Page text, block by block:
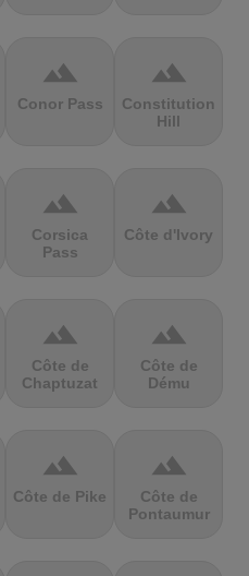
terrain
Conor Pass
terrain
Constitution
Hill
terrain
Corsica
Pass
terrain
Côte d'Ivory
terrain
Côte de
Chaptuzat
terrain
Côte de
Dému
terrain
Côte de Pike
terrain
Côte de
Pontaumur